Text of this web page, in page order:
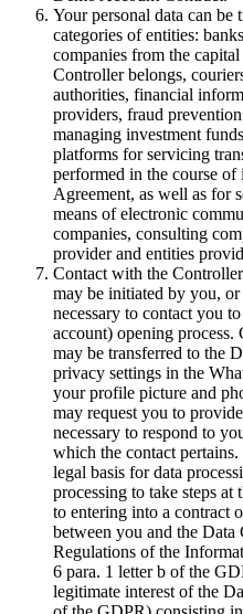
Your personal data can
categories of entities:
companies from the
Controller belongs,
authorities, financial
providers, fraud
managing investment
platforms for servicing
performed in the course
Agreement, as well as for
means of electronic
companies, consulting
provider and entities
Contact with the
may be initiated by you,
necessary to contact you
account) opening process.
may be transferred to the
privacy settings in the
your profile picture and
may request you to
necessary to respond to
which the contact
legal basis for data
processing to take steps at
to entering into a contract
between you and the
Regulations of the
6 para. 1 letter b of the
legitimate interest of the